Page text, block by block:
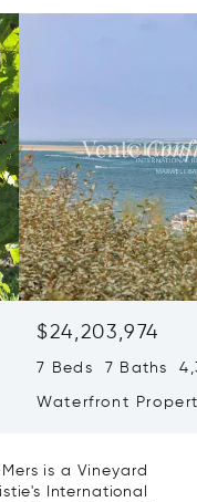
$24,203,974
7 Beds 7 Baths
Waterfront
is a Vineyard
International